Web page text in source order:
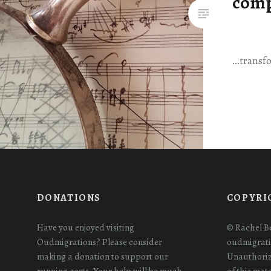
DONATIONS
Have you enjoyed visiting
Oudmigrations? Please consider
making a donation to support our
© Rachel